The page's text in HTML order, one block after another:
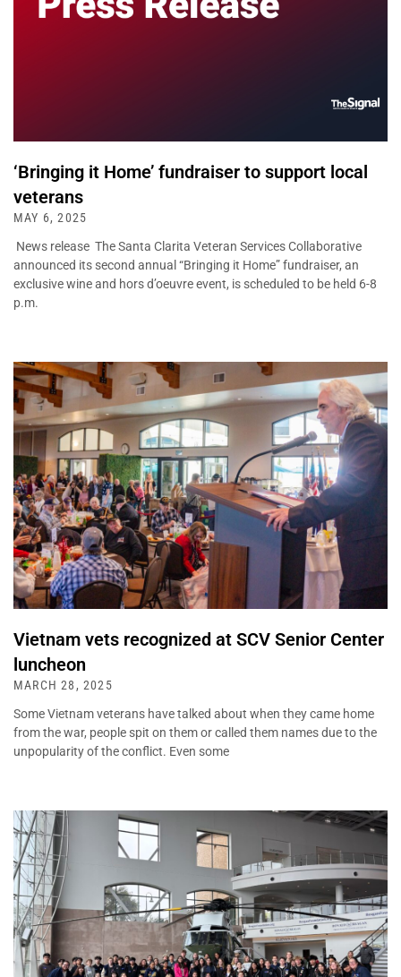
‘Bringing it Home’ fundraiser to support local
veterans
MAY 6, 2025
News release The Santa Clarita Veteran Services Collaborative
announced its second annual “Bringing it Home” fundraiser, an
exclusive wine and hors d’oeuvre event, is scheduled to be held 6-8
p.m.
Vietnam vets recognized at SCV Senior Center
luncheon
MARCH 28, 2025
Some Vietnam veterans have talked about when they came home
from the war, people spit on them or called them names due to the
unpopularity of the conflict. Even some